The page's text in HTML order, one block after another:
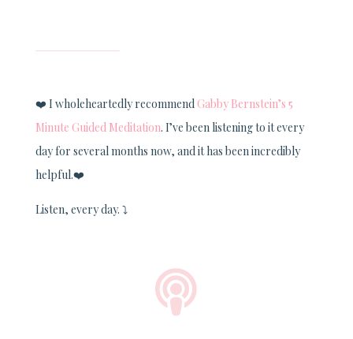
❤️ I wholeheartedly recommend Gabby Bernstein’s 5
Minute Guided Meditation. I’ve been listening to it every
day for several months now, and it has been incredibly
helpful.❤️
Listen, every day. ⤵️
